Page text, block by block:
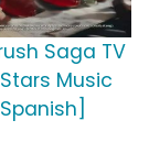
Saga TV
Music